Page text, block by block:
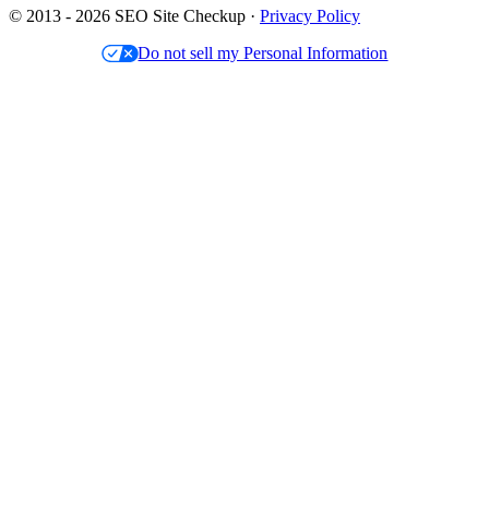
© 2013 - 2026 SEO Site Checkup · Privacy Policy
Do not sell my Personal Information